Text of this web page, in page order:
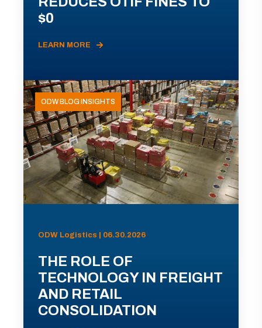
$0
LEARN MORE
ODW BLOG INSIGHTS
ODW Logistics | 06.30.2026
THE ROLE OF
TECHNOLOGY IN FREIGHT
AND RETAIL
CONSOLIDATION